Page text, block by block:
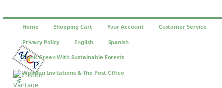
©
Home Shopping Cart Your Account Customer Service
Privacy Policy English Spanish
Think Green With Sustainable Forests
Wooden Invitations & The Post Office